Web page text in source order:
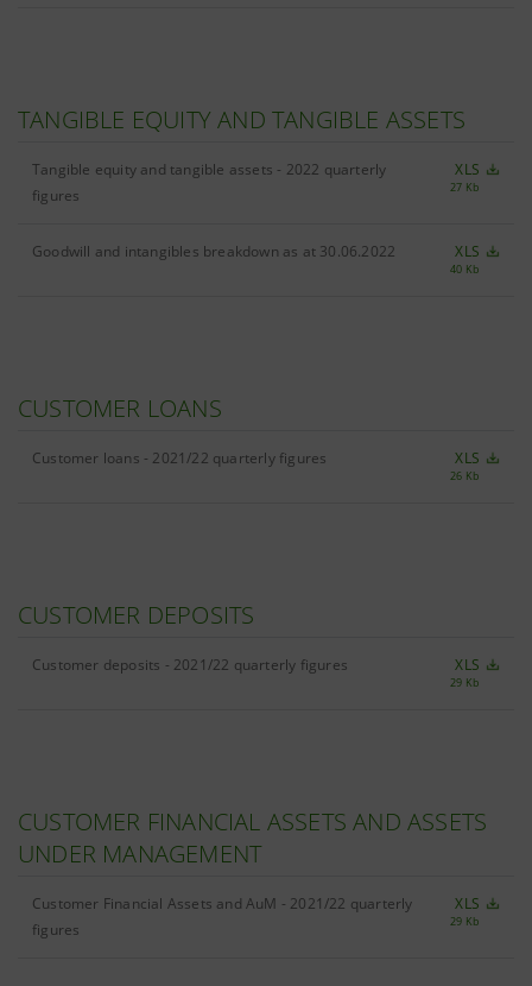
TANGIBLE EQUITY AND TANGIBLE ASSETS
Tangible equity and tangible assets - 2022 quarterly
figures
XLS
27 Kb
Goodwill and intangibles breakdown as at 30.06.2022 XLS
40 Kb
CUSTOMER LOANS
Customer loans - 2021/22 quarterly figures XLS
26 Kb
CUSTOMER DEPOSITS
Customer deposits - 2021/22 quarterly figures XLS
29 Kb
CUSTOMER FINANCIAL ASSETS AND ASSETS
UNDER MANAGEMENT
Customer Financial Assets and AuM - 2021/22 quarterly
figures
XLS
29 Kb